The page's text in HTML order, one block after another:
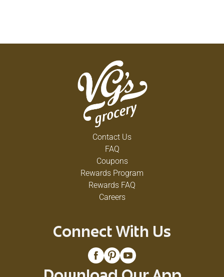
Contact Us
FAQ
Coupons
Rewards Program
Rewards FAQ
Careers
Connect With Us